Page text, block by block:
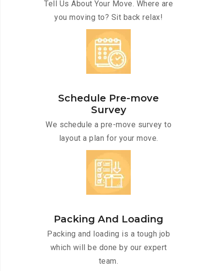
Tell Us About Your Move. Where are
you moving to? Sit back relax!
Schedule Pre-move
Survey
We schedule a pre-move survey to
layout a plan for your move.
Packing And Loading
Packing and loading is a tough job
which will be done by our expert
team.